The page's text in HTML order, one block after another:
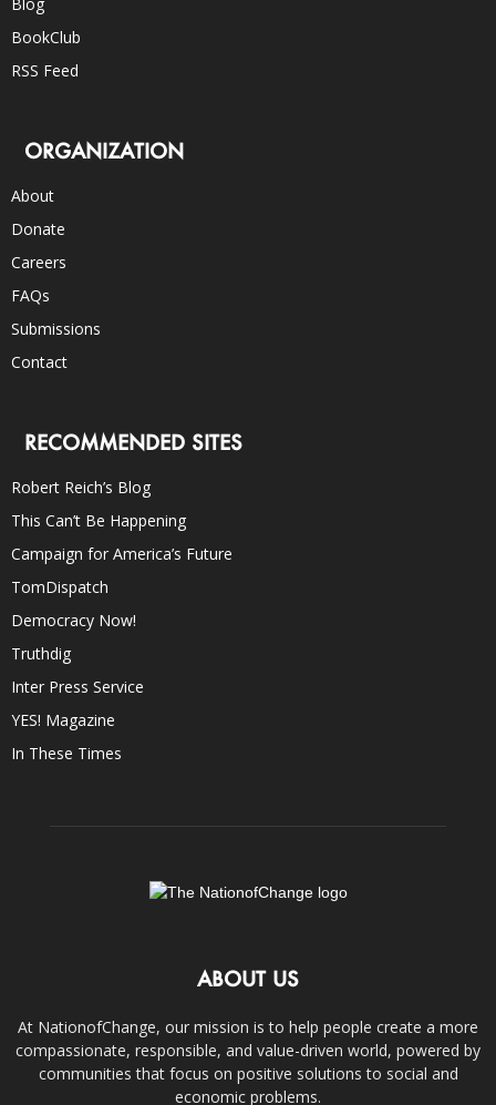
BookClub
RSS Feed
ORGANIZATION
About
Donate
Careers
FAQs
Submissions
Contact
RECOMMENDED SITES
Robert Reich’s Blog
This Can’t Be Happening
Campaign for America’s Future
TomDispatch
Democracy Now!
Truthdig
Inter Press Service
YES! Magazine
In These Times
ABOUT US
At NationofChange, our mission is to help people create a more
compassionate, responsible, and value-driven world, powered by
communities that focus on positive solutions to social and
economic problems.